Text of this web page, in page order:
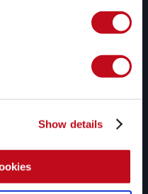
Show details
strengthens their
security